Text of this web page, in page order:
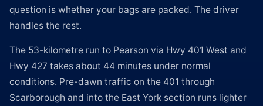
question is whether your bags are packed. The driver
handles the rest.
The 53-kilometre run to Pearson via Hwy 401 West and
Hwy 427 takes about 44 minutes under normal
conditions. Pre-dawn traffic on the 401 through
Scarborough and into the East York section runs lighter